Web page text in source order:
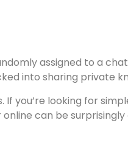
assigned to a
into sharing private
you’re looking for
can be